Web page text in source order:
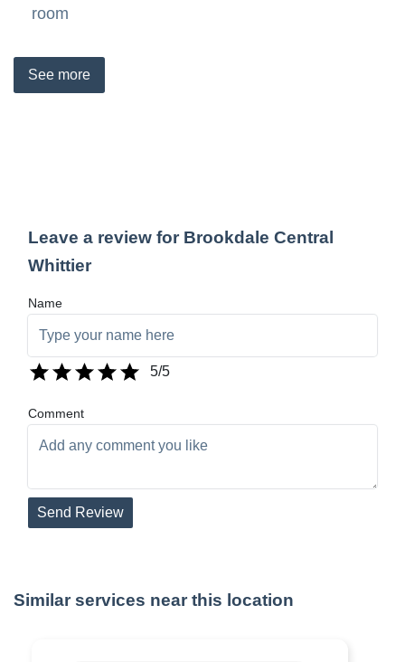
room
See more
Leave a review for Brookdale Central
Whittier
Name
5/5
Comment
Send Review
Similar services near this location